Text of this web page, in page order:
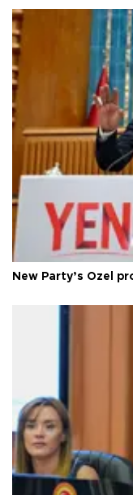
New Party’s Özel